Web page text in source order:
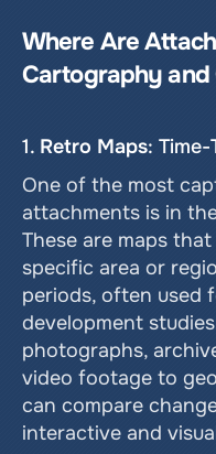
Where Are
Cartography and
1. Retro Maps:
One of the most
attachments is in
These are maps
specific area or
periods, often used
development
photographs,
video footage to
can compare
interactive and